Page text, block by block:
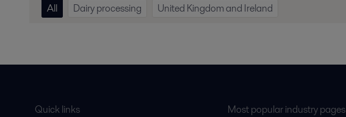
All Dairy processing United Kingdom and Ireland
Quick links Most popular industry pages